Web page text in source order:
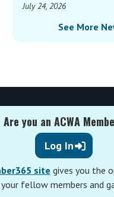
July 24, 2026
See More
Are you an ACWA
Log In
site gives you the
fellow members and